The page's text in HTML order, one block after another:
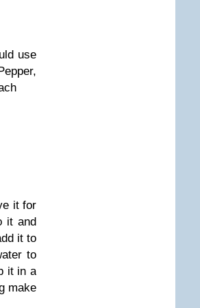
use
it for
it and
it to
to
it in a
make